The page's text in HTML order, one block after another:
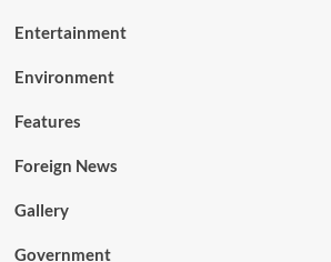
Entertainment
Environment
Features
Foreign News
Gallery
Government